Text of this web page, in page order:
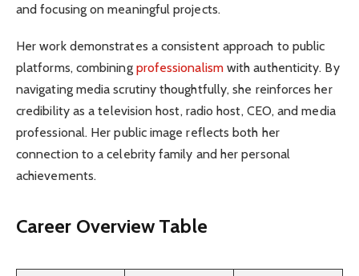
and focusing on meaningful projects.
Her work demonstrates a consistent approach to public
platforms, combining professionalismwith authenticity. By
navigating media scrutiny thoughtfully, she reinforces her
credibility as a television host, radio host, CEO, and media
professional. Her public image reflects both her
connection to a celebrity family and her personal
achievements.
Career Overview Table